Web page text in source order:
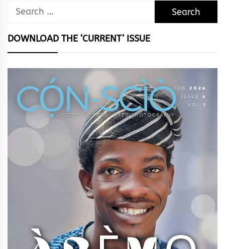
Search
DOWNLOAD THE ‘CURRENT’ ISSUE